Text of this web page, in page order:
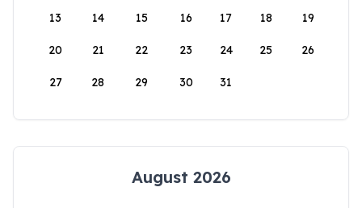
13 14 15 16 17 18 19
20 21 22 23 24 25 26
27 28 29 30 31
August 2026